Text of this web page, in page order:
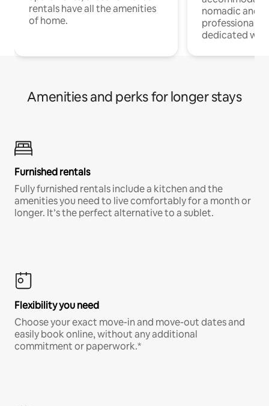
rentals have all the amenities
of home.
nomadic and
professionals
dedicated
Amenities and perks for longer stays
Furnished rentals
Fully furnished rentals include a kitchen and the
amenities you need to live comfortably for a month or
longer. It’s the perfect alternative to a sublet.
Flexibility you need
Choose your exact move-in and move-out dates and
easily book online, without any additional
commitment or paperwork.*